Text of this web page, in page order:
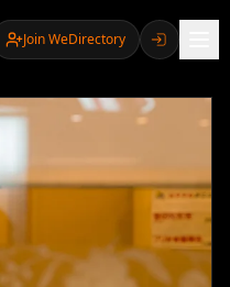
Join WeDirectory